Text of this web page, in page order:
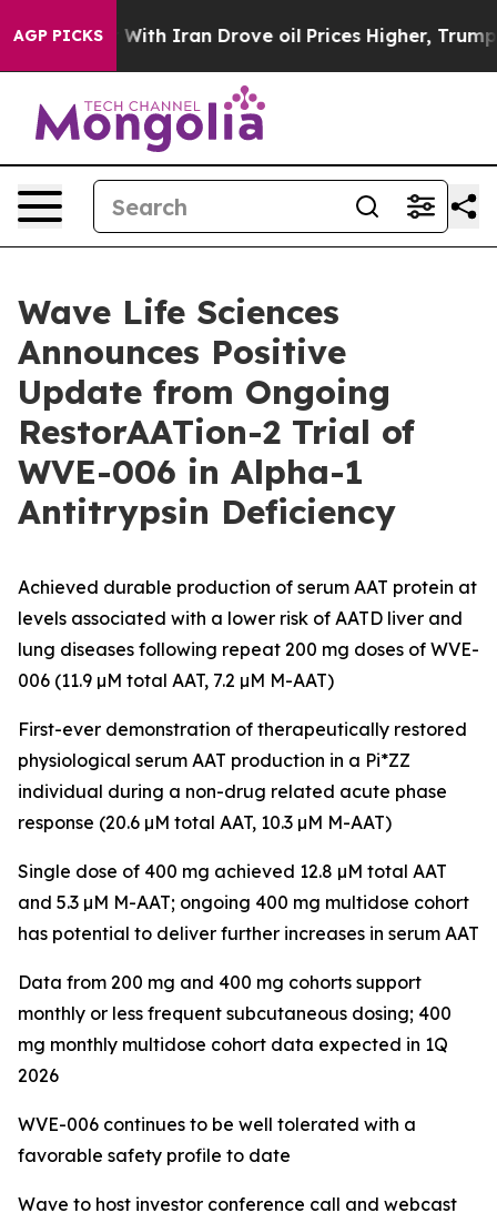
AGP PICKS
With Iran Drove oil Prices Higher, Trump Gave
Wave Life Sciences
Announces Positive
Update from Ongoing
RestorAATion-2 Trial of
WVE-006 in Alpha-1
Antitrypsin Deficiency
Achieved durable production of serum AAT protein at
levels associated with a lower risk of AATD liver and
lung diseases following repeat 200 mg doses of WVE-
006 (11.9 µM total AAT, 7.2 µM M-AAT)
First-ever demonstration of therapeutically restored
physiological serum AAT production in a Pi*ZZ
individual during a non-drug related acute phase
response (20.6 µM total AAT, 10.3 µM M-AAT)
Single dose of 400 mg achieved 12.8 µM total AAT
and 5.3 µM M-AAT; ongoing 400 mg multidose cohort
has potential to deliver further increases in serum AAT
Data from 200 mg and 400 mg cohorts support
monthly or less frequent subcutaneous dosing; 400
mg monthly multidose cohort data expected in 1Q
2026
WVE-006 continues to be well tolerated with a
favorable safety profile to date
Wave to host investor conference call and webcast